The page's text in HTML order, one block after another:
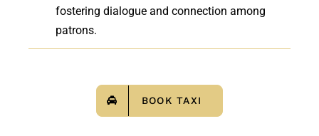
fostering dialogue and connection among
patrons.
BOOK TAXI